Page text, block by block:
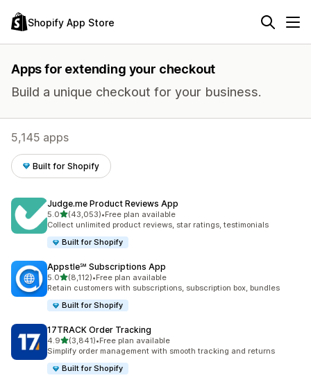
Shopify App Store
Apps for extending your checkout
Build a unique checkout for your business.
5,145 apps
Built for Shopify
Judge.me Product Reviews App
5.0out of 5 stars
(43,053)
43053 total reviews
•Free plan available
Collect unlimited product reviews, star ratings, testimonials
Built for Shopify
Appstle℠ Subscriptions App
5.0out of 5 stars
(8,112)
8112 total reviews
•Free plan available
Retain customers with subscriptions, subscription box, bundles
Built for Shopify
17TRACK Order Tracking
4.9out of 5 stars
(3,841)
3841 total reviews
•Free plan available
Simplify order management with smooth tracking and returns
Built for Shopify